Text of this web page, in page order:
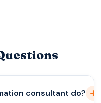
consultant do?